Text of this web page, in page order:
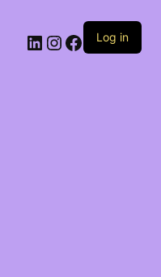
LinkedIn
Instagram
Facebook
Log in